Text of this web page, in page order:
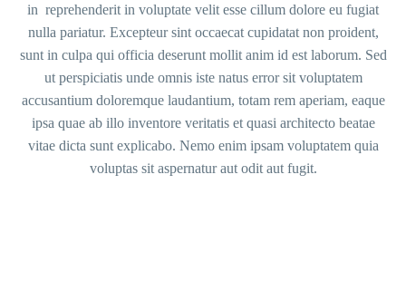
in reprehenderit in voluptate velit esse cillum dolore eu fugiat
nulla pariatur. Excepteur sint occaecat cupidatat non proident,
sunt in culpa qui officia deserunt mollit anim id est laborum. Sed
ut perspiciatis unde omnis iste natus error sit voluptatem
accusantium doloremque laudantium, totam rem aperiam, eaque
ipsa quae ab illo inventore veritatis et quasi architecto beatae
vitae dicta sunt explicabo. Nemo enim ipsam voluptatem quia
voluptas sit aspernatur aut odit aut fugit.